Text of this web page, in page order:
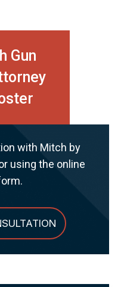
Gun
with Mitch by
using the online